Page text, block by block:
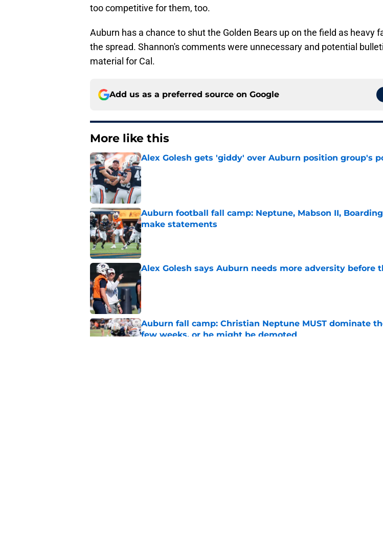
too competitive for them, too.
Auburn has a chance to shut the Golden Bears up on the field as heavy
the spread. Shannon's comments were unnecessary and potential
material for Cal.
Add us as a preferred source on Google
More like this
Alex Golesh gets 'giddy' over Auburn position group's
Published by on Invalid Date
Auburn football fall camp: Neptune, Mabson II,
make statements
Published by on Invalid Date
Alex Golesh says Auburn needs more adversity before
Published by on Invalid Date
Auburn fall camp: Christian Neptune MUST dominate
few weeks, or he might be demoted